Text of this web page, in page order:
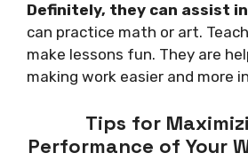
Definitely, they can assist
can practice math or art.
make lessons fun. They are
making work easier and more
Tips for
Performance of Your